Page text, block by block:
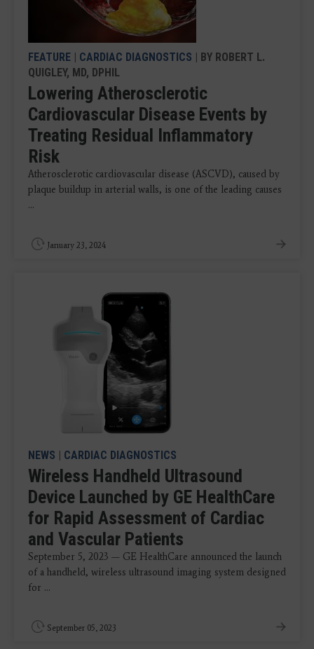
FEATURE | CARDIAC DIAGNOSTICS | BY ROBERT L.
QUIGLEY, MD, DPHIL
Lowering Atherosclerotic
Cardiovascular Disease Events by
Treating Residual Inflammatory
Risk
Atherosclerotic cardiovascular disease (ASCVD), caused by
plaque buildup in arterial walls, is one of the leading causes
...
January 23, 2024
NEWS | CARDIAC DIAGNOSTICS
Wireless Handheld Ultrasound
Device Launched by GE HealthCare
for Rapid Assessment of Cardiac
and Vascular Patients
September 5, 2023 — GE HealthCare announced the launch
of a handheld, wireless ultrasound imaging system designed
for ...
September 05, 2023